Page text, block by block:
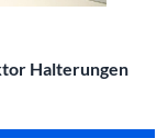
Halterungen